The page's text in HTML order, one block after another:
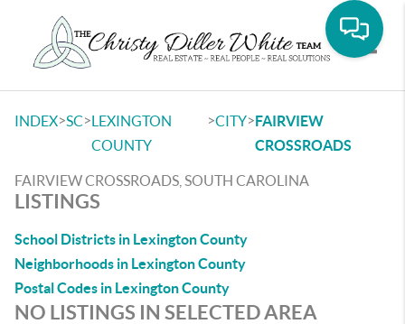
INDEX>SC>LEXINGTON
COUNTY
>CITY>FAIRVIEW
CROSSROADS
FAIRVIEW CROSSROADS, SOUTH CAROLINA
LISTINGS
School Districts in Lexington County
Neighborhoods in Lexington County
Postal Codes in Lexington County
NO LISTINGS IN SELECTED AREA